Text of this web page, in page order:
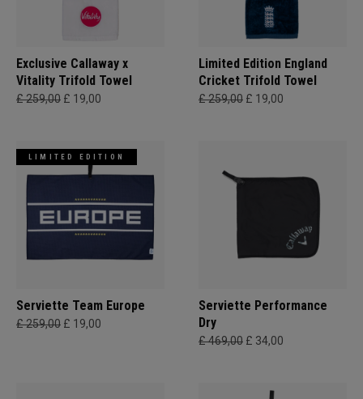
Exclusive Callaway x
Vitality Trifold Towel
£ 259,00 £ 19,00
Limited Edition England
Cricket Trifold Towel
£ 259,00 £ 19,00
LIMITED EDITION
Serviette Team Europe
£ 259,00 £ 19,00
Serviette Performance
Dry
£ 469,00 £ 34,00